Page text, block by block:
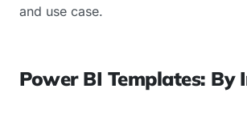
and use case.
Power BI Templates: By